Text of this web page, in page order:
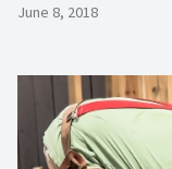
June 8, 2018